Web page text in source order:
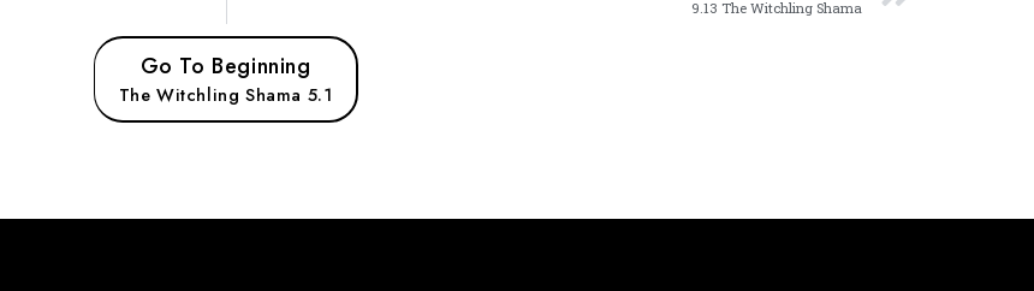
9.13 The Witchling Shama
Go To Beginning
The Witchling Shama 5.1